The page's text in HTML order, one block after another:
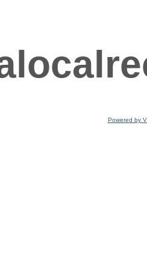
Powered by